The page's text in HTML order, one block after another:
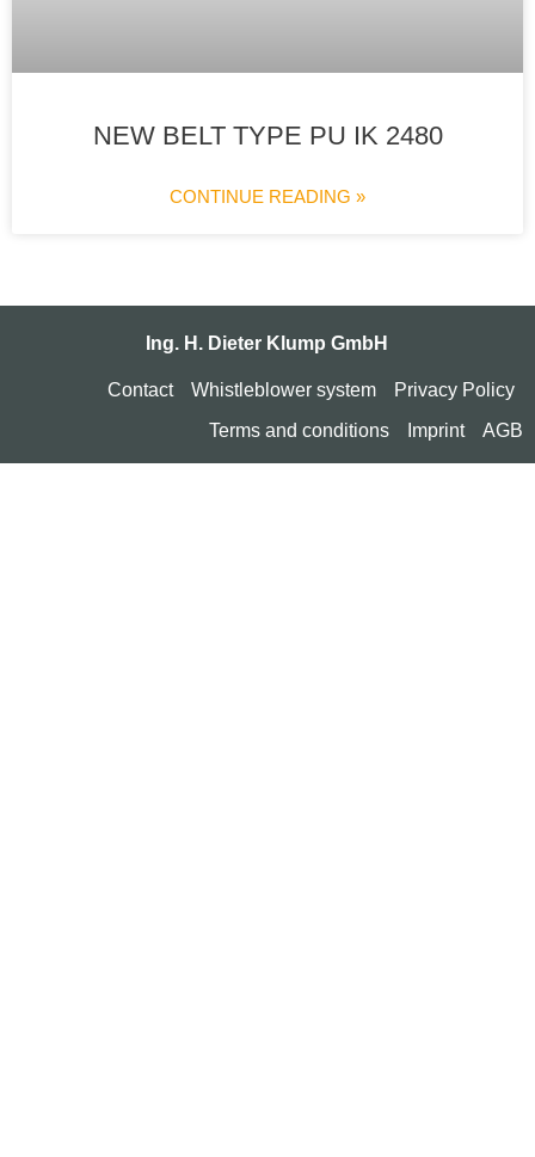
NEW BELT TYPE PU IK 2480
CONTINUE READING »
Ing. H. Dieter Klump GmbH
Contact Whistleblower system
Privacy Policy
Terms and conditions
Imprint AGB